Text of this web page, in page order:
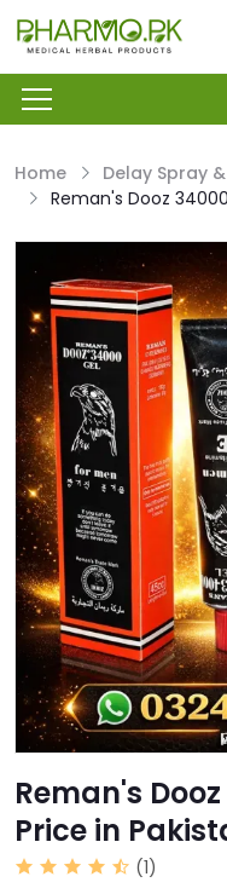
Home
Delay Spray
Reman's Dooz
Reman's
Price in
(1)